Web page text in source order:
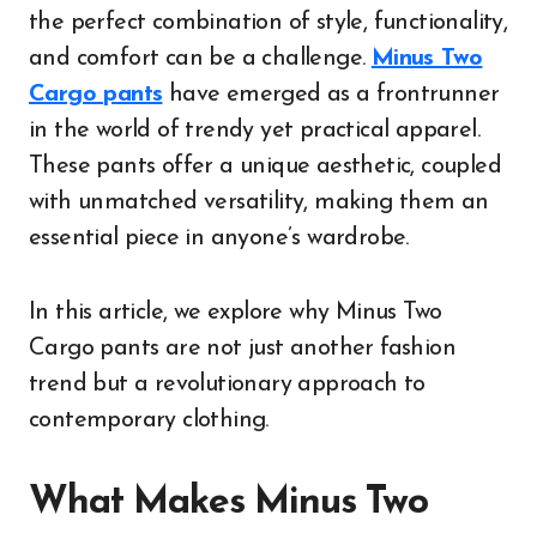
the perfect combination of style, functionality,
and comfort can be a challenge. Minus Two
Cargo pants have emerged as a frontrunner
in the world of trendy yet practical apparel.
These pants offer a unique aesthetic, coupled
with unmatched versatility, making them an
essential piece in anyone’s wardrobe.
In this article, we explore why Minus Two
Cargo pants are not just another fashion
trend but a revolutionary approach to
contemporary clothing.
What Makes Minus Two